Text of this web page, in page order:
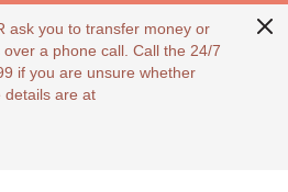
ask you to transfer money or
a phone call. Call the 24/7
if you are unsure whether
details are at